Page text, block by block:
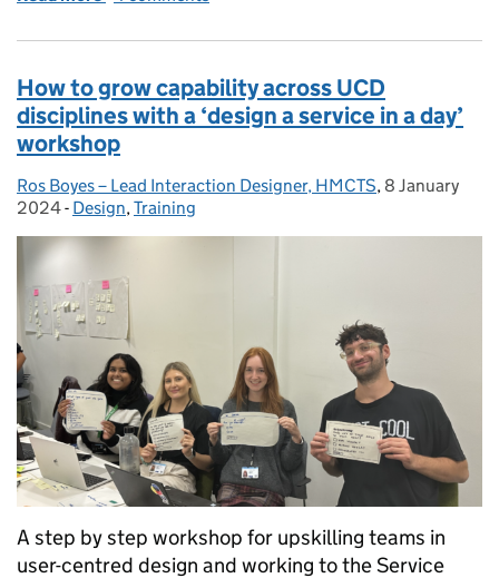
How to grow capability across UCD
disciplines with a ‘design a service in a day’
workshop
Posted by:
Ros Boyes – Lead Interaction Designer, HMCTS, Posted on:
8 January
2024- Categories:
Design,Training
A step by step workshop for upskilling teams in
user-centred design and working to the Service